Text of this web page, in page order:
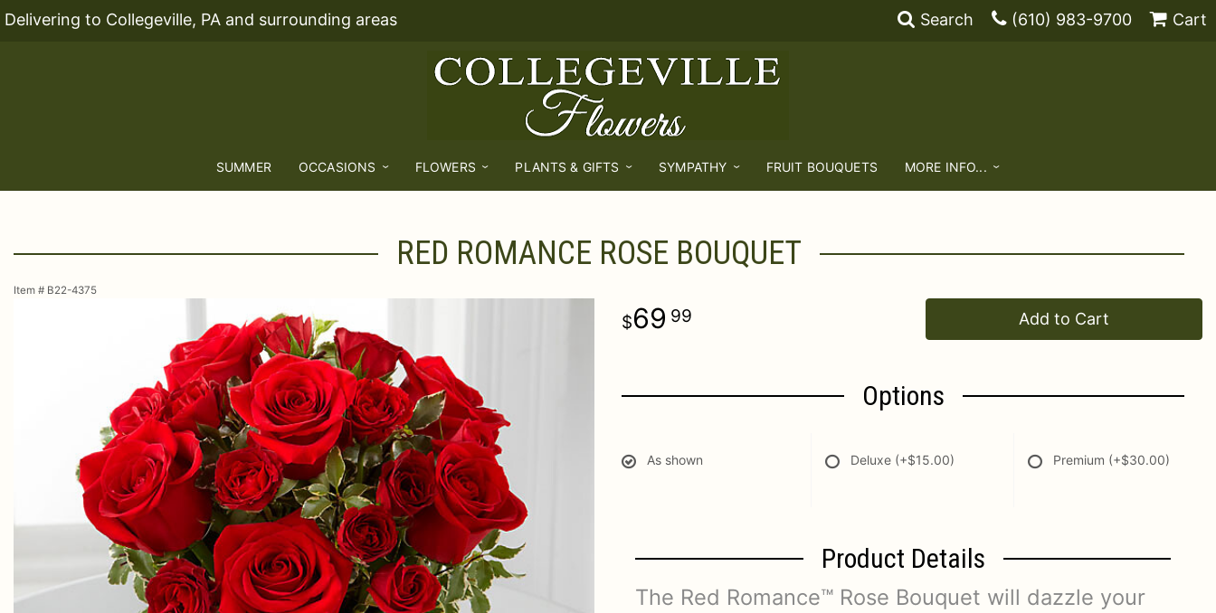
Delivering to Collegeville, PA and surrounding areas Search (610) 983-9700 Cart
SUMMER OCCASIONS FLOWERS PLANTS & GIFTS SYMPATHY FRUIT BOUQUETS MORE INFO...
RED ROMANCE ROSE BOUQUET
Item # B22-4375
69 99 Add to Cart
Options
As shown Deluxe (+$15.00) Premium (+$30.00)
Product Details
The Red Romance™ Rose Bouquet will dazzle your